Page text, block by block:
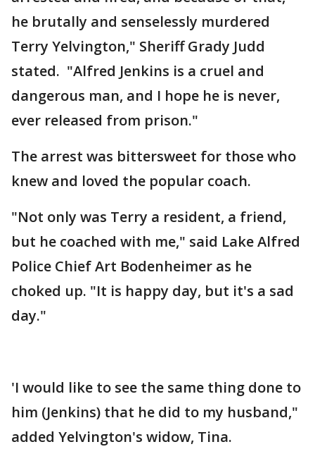
he brutally and senselessly murdered
Terry Yelvington," Sheriff Grady Judd
stated. "Alfred Jenkins is a cruel and
dangerous man, and I hope he is never,
ever released from prison."
The arrest was bittersweet for those who
knew and loved the popular coach.
"Not only was Terry a resident, a friend,
but he coached with me," said Lake Alfred
Police Chief Art Bodenheimer as he
choked up. "It is happy day, but it's a sad
day."
'I would like to see the same thing done to
him (Jenkins) that he did to my husband,"
added Yelvington's widow, Tina.